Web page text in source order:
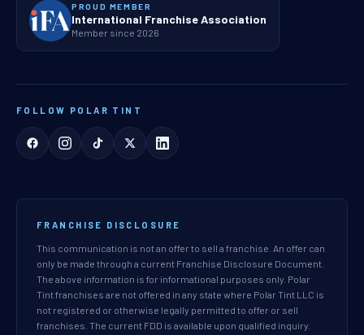
PROUD MEMBER
International Franchise Association
Member since 2026
FOLLOW POLAR TINT
FRANCHISE DISCLOSURE
This communication is not an offer to sell a franchise. An offer can
only be made through a current Franchise Disclosure Document.
The above information is for informational purposes only. Polar
Tint franchises are not offered in any state where Polar Tint LLC is
not registered or otherwise legally permitted to offer or sell
franchises. The current FDD is available upon qualified inquiry.